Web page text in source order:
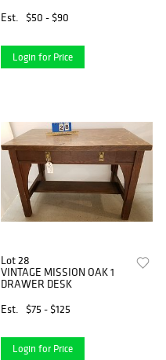
BLECKO,7.5"X5.5" & 2-6.50"
Est. $50 - $90
Login for Price
Lot 28
VINTAGE MISSION OAK 1
DRAWER DESK
Est.
$75 - $125
Login for Price